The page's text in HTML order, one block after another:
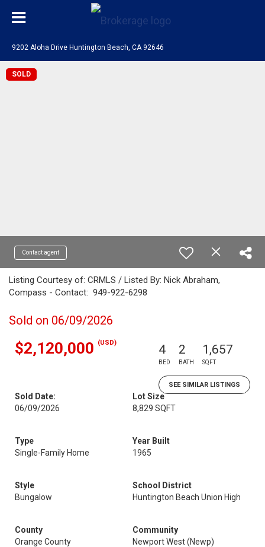
9202 Aloha Drive Huntington Beach, CA 92646
SOLD
Contact agent
Listing Courtesy of: CRMLS / Listed By: Nick Abraham,
Compass - Contact: 949-922-6298
Sold on 06/09/2026
$2,120,000 (USD) 4
BED
2
BATH
1,657
SQFT
SEE SIMILAR LISTINGS
Sold Date:
06/09/2026
Lot Size
8,829 SQFT
Type
Single-Family Home
Year Built
1965
Style
Bungalow
School District
Huntington Beach Union High
County
Orange County
Community
Newport West (Newp)